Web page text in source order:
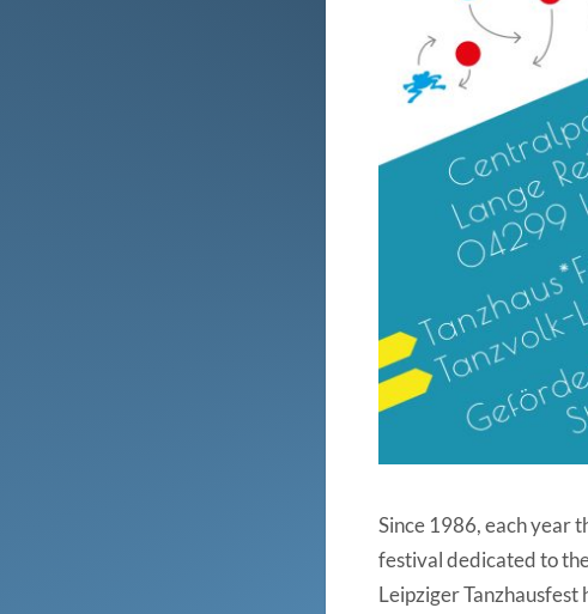
Since 1986, each year
festival dedicated to
Leipziger